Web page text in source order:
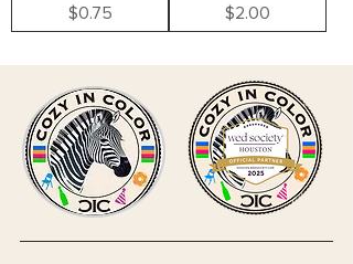
Price
$0.75 Price
$2.00